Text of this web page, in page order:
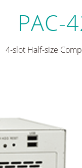
PAC-
4-slot Half-size